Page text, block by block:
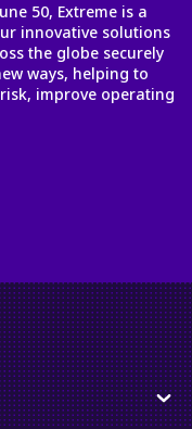
50, Extreme is a
innovative solutions
the globe securely
ways, helping to
improve operating